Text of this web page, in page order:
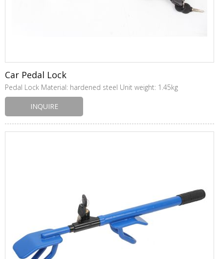
Car Pedal Lock
Pedal Lock Material: hardened steel Unit weight: 1.45kg
INQUIRE